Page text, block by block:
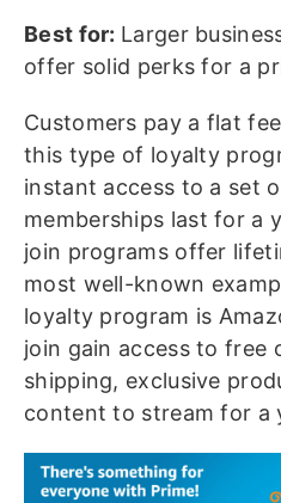
Best for: Larger
offer solid perks for a
Customers pay a flat
this type of loyalty
instant access to a set
memberships last for a
join programs offer
most well-known
loyalty program is
join gain access to free
shipping, exclusive
content to stream for a